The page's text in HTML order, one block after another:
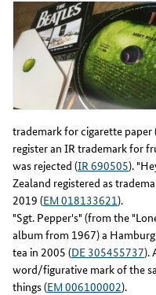
trademark for cigarette paper
register an IR trademark for
was rejected (IR 690505).
Zealand registered as
2019 (EM 018133621).
"Sgt. Pepper's" (from the
album from 1967) a
tea in 2005 (DE 305455737).
word/figurative mark of the
things (EM 006100002).